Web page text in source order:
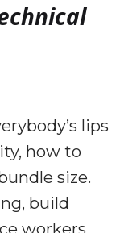
lips
how to
size.
build